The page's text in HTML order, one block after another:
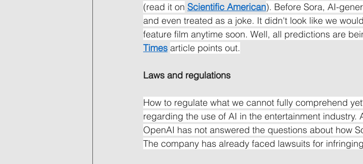
(read it on Scientific American). Before Sora, AI-
and even treated as a joke. It didn't look like we
feature film anytime soon. Well, all predictions are
Times article points out.
Laws and regulations
How to regulate what we cannot fully comprehend
regarding the use of AI in the entertainment industry.
OpenAI has not answered the questions about how
The company has already faced lawsuits for